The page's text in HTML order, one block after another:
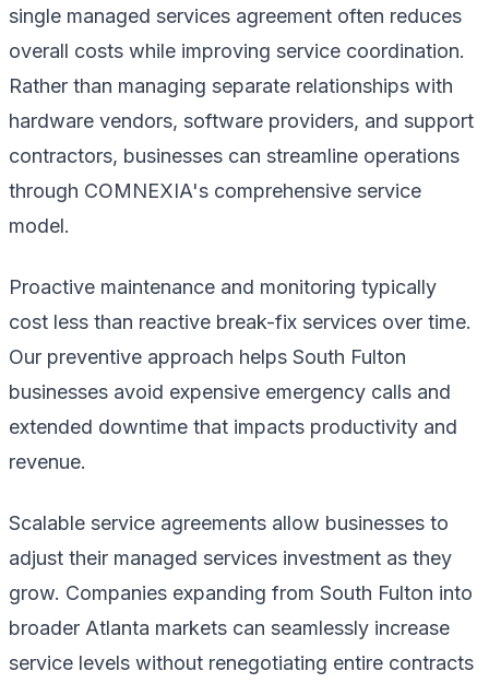
single managed services agreement often reduces
overall costs while improving service coordination.
Rather than managing separate relationships with
hardware vendors, software providers, and support
contractors, businesses can streamline operations
through COMNEXIA's comprehensive service
model.
Proactive maintenance and monitoring typically
cost less than reactive break-fix services over time.
Our preventive approach helps South Fulton
businesses avoid expensive emergency calls and
extended downtime that impacts productivity and
revenue.
Scalable service agreements allow businesses to
adjust their managed services investment as they
grow. Companies expanding from South Fulton into
broader Atlanta markets can seamlessly increase
service levels without renegotiating entire contracts